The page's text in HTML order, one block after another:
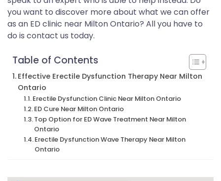
you want to discover more about what we can offer
as an ED clinic near Milton Ontario? All you have to
do is contact us today.
Table of Contents
Effective Erectile Dysfunction Therapy Near Milton
Ontario
Erectile Dysfunction Clinic Near Milton Ontario
ED Cure Near Milton Ontario
Top Option for ED Wave Treatment Near Milton
Ontario
Erectile Dysfunction Wave Therapy Near Milton
Ontario